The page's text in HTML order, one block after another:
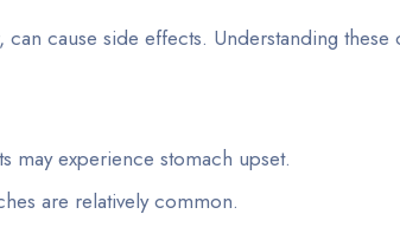
cause side effects. Understanding these
may experience stomach upset.
are relatively common.